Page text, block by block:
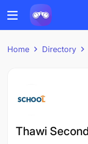
Home Directory
Thawi